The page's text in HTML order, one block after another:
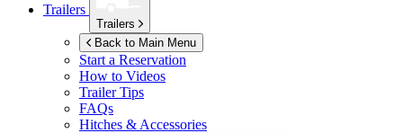
Trailers
Trailers
Back to Main Menu
Start a Reservation
How to Videos
Trailer Tips
FAQs
Hitches & Accessories